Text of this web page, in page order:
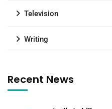
Television
Writing
Recent News